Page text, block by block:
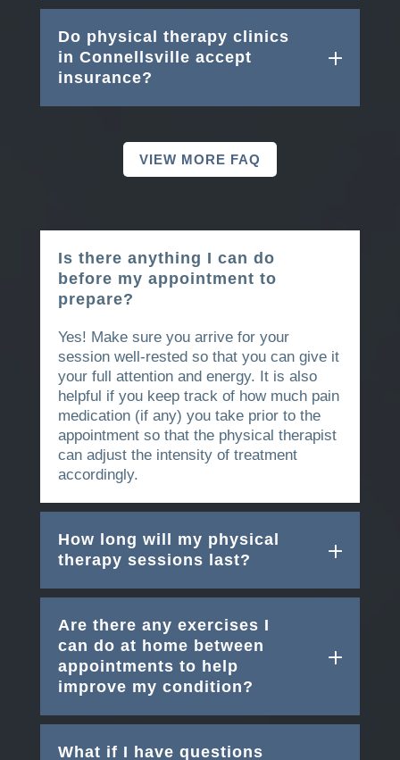
Do physical therapy clinics
in Connellsville accept
insurance?
VIEW MORE FAQ
Is there anything I can do
before my appointment to
prepare?
Yes! Make sure you arrive for your
session well-rested so that you can give it
your full attention and energy. It is also
helpful if you keep track of how much pain
medication (if any) you take prior to the
appointment so that the physical therapist
can adjust the intensity of treatment
accordingly.
How long will my physical
therapy sessions last?
Are there any exercises I
can do at home between
appointments to help
improve my condition?
What if I have questions